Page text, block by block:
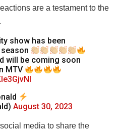
are a testament to the
show has been
will be coming soon
MTV
August 30, 2023
media to share the